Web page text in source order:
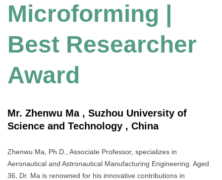
Microforming |
Best Researcher
Award
Mr. Zhenwu Ma , Suzhou University of
Science and Technology , China
Zhenwu Ma, Ph.D., Associate Professor, specializes in
Aeronautical and Astronautical Manufacturing Engineering. Aged
36, Dr. Ma is renowned for his innovative contributions in